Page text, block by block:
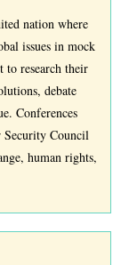
nation where
issues in mock
to research their
debate
Conferences
Council
human rights,